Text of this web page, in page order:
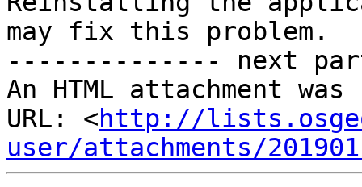
may fix this problem.
-------------- next
An HTML attachment
URL: <http://
user/attachments/